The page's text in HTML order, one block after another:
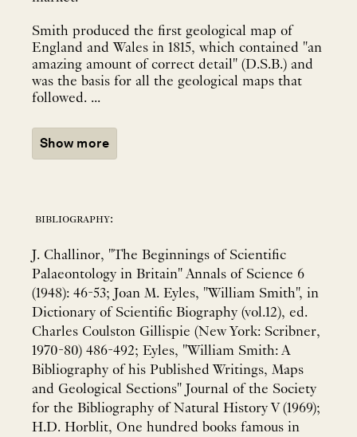
Smith produced the first geological map of
England and Wales in 1815, which contained "an
amazing amount of correct detail" (D.S.B.) and
was the basis for all the geological maps that
followed. ...
Show more
bibliography:
J. Challinor, "The Beginnings of Scientific
Palaeontology in Britain" Annals of Science 6
(1948): 46-53; Joan M. Eyles, "William Smith", in
Dictionary of Scientific Biography (vol.12), ed.
Charles Coulston Gillispie (New York: Scribner,
1970-80) 486-492; Eyles, "William Smith: A
Bibliography of his Published Writings, Maps
and Geological Sections" Journal of the Society
for the Bibliography of Natural History V (1969);
H.D. Horblit, One hundred books famous in